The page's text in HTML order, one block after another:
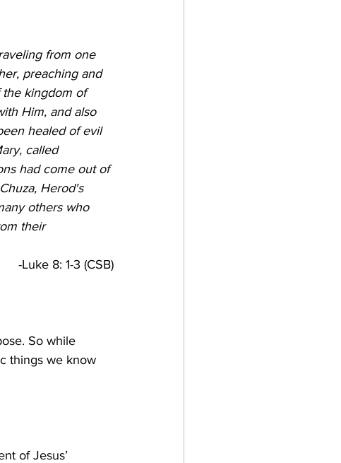
from one
preaching and
the kingdom of
Him, and also
healed of evil
called
had come out of
Herod's
others who
their
-Luke 8: 1-3 (CSB)
So while
things we know
of Jesus’